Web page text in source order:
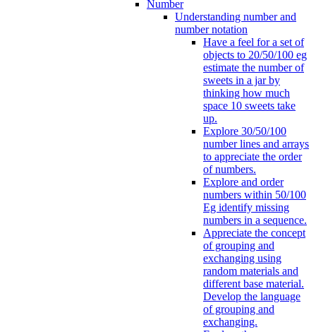
Number
Understanding number and
number notation
Have a feel for a set of
objects to 20/50/100 eg
estimate the number of
sweets in a jar by
thinking how much
space 10 sweets take
up.
Explore 30/50/100
number lines and arrays
to appreciate the order
of numbers.
Explore and order
numbers within 50/100
Eg identify missing
numbers in a sequence.
Appreciate the concept
of grouping and
exchanging using
random materials and
different base material.
Develop the language
of grouping and
exchanging.